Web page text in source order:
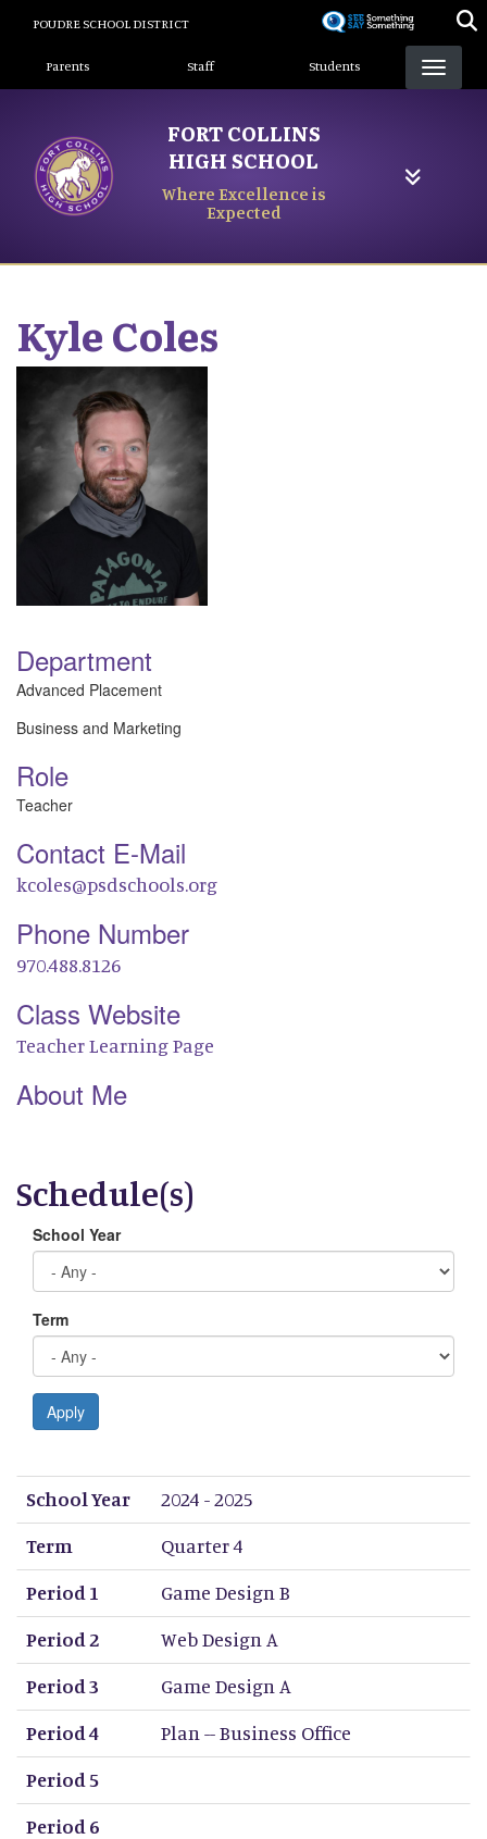
content
POUDRE SCHOOL DISTRICT
Landing Page Menu
Parents Staff Students
FORT COLLINS
HIGH SCHOOL
Where Excellence is
Expected
KyleColes
Department
Advanced Placement
Business and Marketing
Role
Teacher
Contact E-Mail
kcoles@psdschools.org
Phone Number
970.488.8126
Class Website
Teacher Learning Page
About Me
Schedule(s)
School Year
Term
Apply
School Year
Term
Period 1
Period 2
Period 3
Period 4
Period 5
Period 6
Period 7
Period 8
School Year
2024 - 2025
Term
Quarter 4
Period 1
Game Design B
Period 2
Web Design A
Period 3
Game Design A
Period 4
Plan -- Business Office
Period 5
Period 6